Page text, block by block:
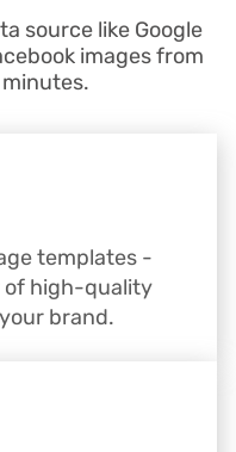
source like Google
images from
templates -
of high-quality
brand.